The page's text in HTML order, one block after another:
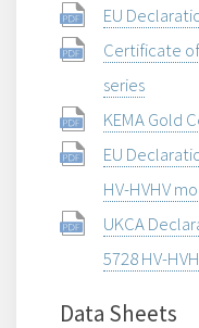
EU
Certificate
series
KEMA Gold
EU
HV-HVHV
UKCA
5728 HV-
Data Sheets